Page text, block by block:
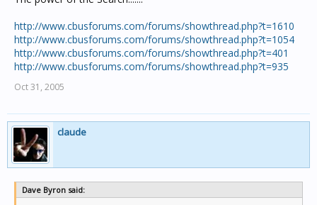
http://www.cbusforums.com/forums/showthread.php?t=1610
http://www.cbusforums.com/forums/showthread.php?t=1054
http://www.cbusforums.com/forums/showthread.php?t=401
http://www.cbusforums.com/forums/showthread.php?t=935
Oct 31, 2005
claude
Dave Byron said: